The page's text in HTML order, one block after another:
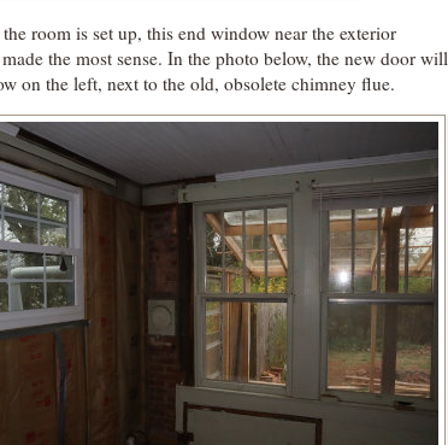
room is set up, this end window near the exterior
the most sense. In the photo below, the new door will
on the left, next to the old, obsolete chimney flue.